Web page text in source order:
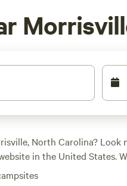
North Carolina? Look
in the United States.
find the perfect campsite for